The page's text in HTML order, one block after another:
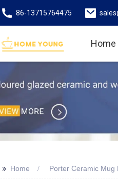
86-13715764475
Home
>> Home Porter Ceramic Mug